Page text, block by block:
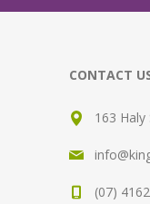
CONTACT
163
(07)